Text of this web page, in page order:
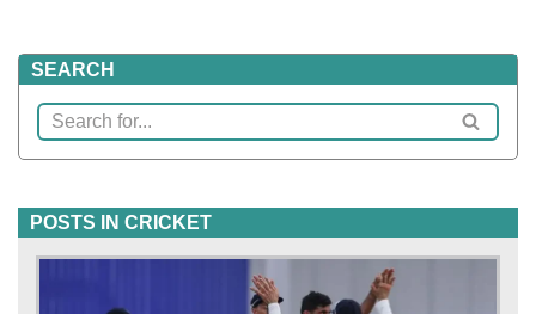
SEARCH
POSTS IN CRICKET